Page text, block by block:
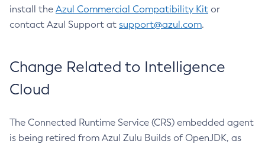
install the Azul Commercial Compatibility Kit or
contact Azul Support at support@azul.com.
Change Related to Intelligence
Cloud
The Connected Runtime Service (CRS) embedded agent
is being retired from Azul Zulu Builds of OpenJDK, as